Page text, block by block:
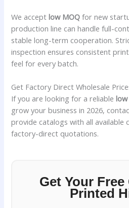
We acceptlow MOQ for new
production line can handle full-
stable long-term cooperation.
inspection ensures consistent
feel for every batch.
Get Factory Direct Wholesale
If you are looking for a reliable
grow your business in 2026,
provide catalogs with all available
factory-direct quotations.
Get Your
Printed